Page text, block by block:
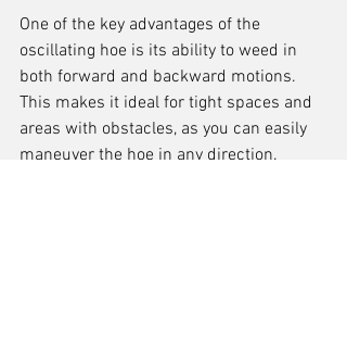
One of the key advantages of the
oscillating hoe is its ability to weed in
both forward and backward motions.
This makes it ideal for tight spaces and
areas with obstacles, as you can easily
maneuver the hoe in any direction.